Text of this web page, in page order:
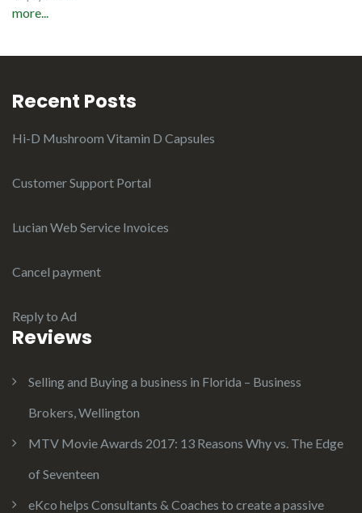
more...
Recent Posts
Hi-D Mushroom Vitamin D Capsules
Customer Support Portal
Lucian Web Service Invoices
Cancel payment
Reply to Ad
Reviews
Selling and Buying a business in Florida – Business
Brokers, Wellington
MTV Movie Awards 2017: 13 Reasons Why vs. The Edge
of Seventeen
eKco helps Consultants & Coaches to create a passive